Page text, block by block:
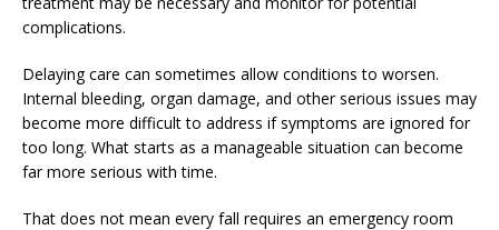
complications.
Delaying care can sometimes allow conditions to worsen.
Internal bleeding, organ damage, and other serious issues may
become more difficult to address if symptoms are ignored for
too long. What starts as a manageable situation can become
far more serious with time.
That does not mean every fall requires an emergency room